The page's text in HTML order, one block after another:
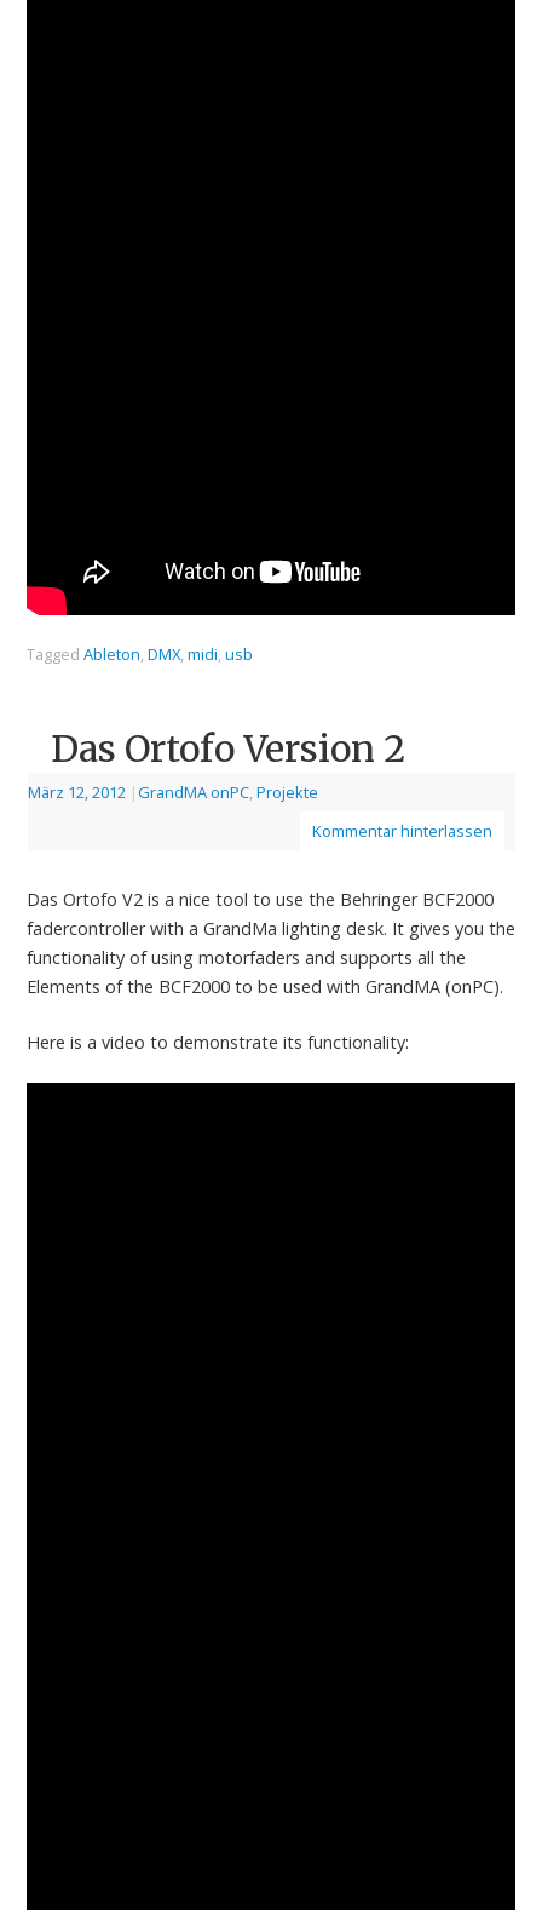
Tagged Ableton, DMX, midi, usb
Das Ortofo Version 2
März 12, 2012 |GrandMA onPC, Projekte
Kommentar hinterlassen
Das Ortofo V2 is a nice tool to use the Behringer BCF2000
fadercontroller with a GrandMa lighting desk. It gives you the
functionality of using motorfaders and supports all the
Elements of the BCF2000 to be used with GrandMA (onPC).
Here is a video to demonstrate its functionality: